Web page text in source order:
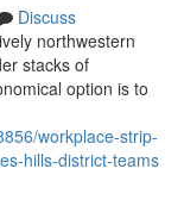
Discuss
northwestern
stacks of
option is to
workplace-strip-
hills-district-teams